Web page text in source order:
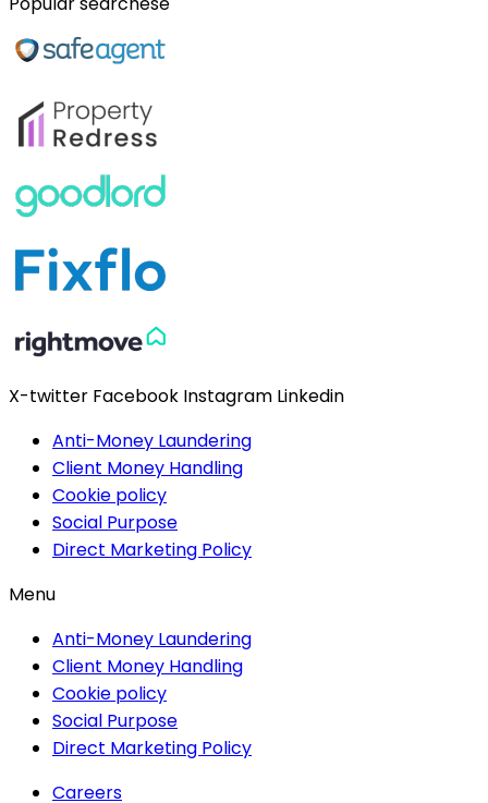
X-twitter Facebook Instagram Linkedin
Anti-Money Laundering
Client Money Handling
Cookie policy
Social Purpose
Direct Marketing Policy
Menu
Anti-Money Laundering
Client Money Handling
Cookie policy
Social Purpose
Direct Marketing Policy
Careers